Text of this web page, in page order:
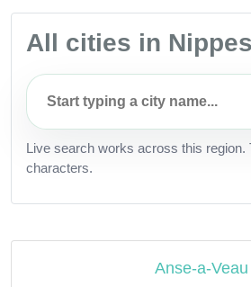
All cities in
Live search works across this region.
characters.
Anse-a-Veau